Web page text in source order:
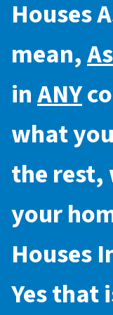
Houses
mean,
inANY
what
the rest,
your
Houses
Yes that